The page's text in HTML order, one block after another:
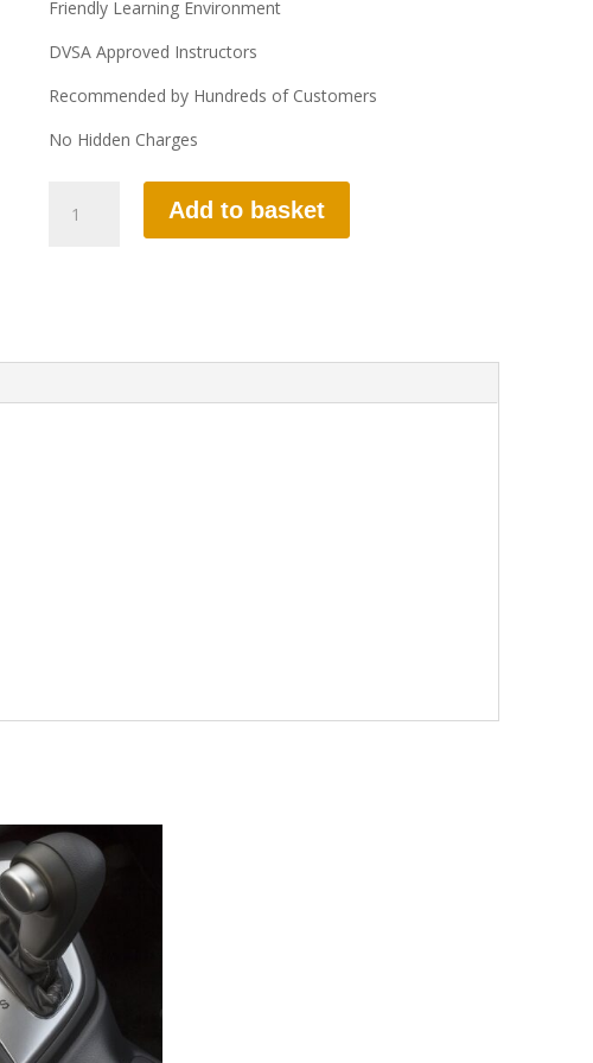
Friendly Learning Environment
DVSA Approved Instructors
Recommended by Hundreds of Customers
No Hidden Charges
HOURS
Add to basket